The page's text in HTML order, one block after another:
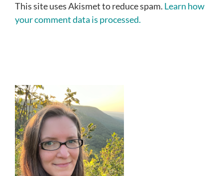
This site uses Akismet to reduce spam. Learn how
your comment data is processed.